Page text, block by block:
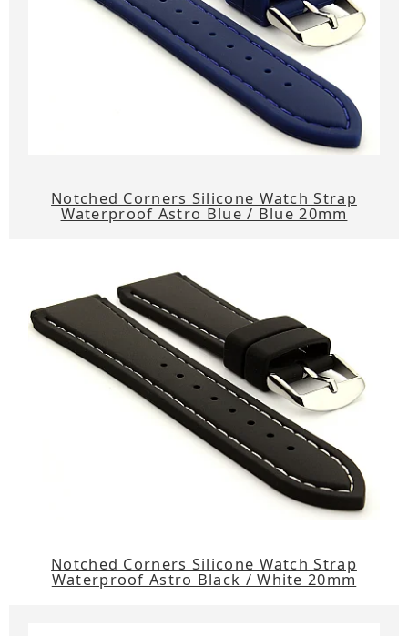
Notched Corners Silicone Watch Strap
Waterproof Astro Blue / Blue 20mm
Notched Corners Silicone Watch Strap
Waterproof Astro Black / White 20mm